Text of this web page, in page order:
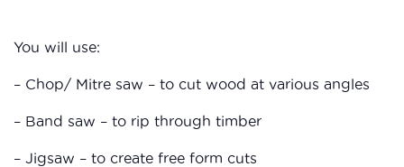
You will use:
– Chop/ Mitre saw – to cut wood at various angles
– Band saw – to rip through timber
– Jigsaw – to create free form cuts